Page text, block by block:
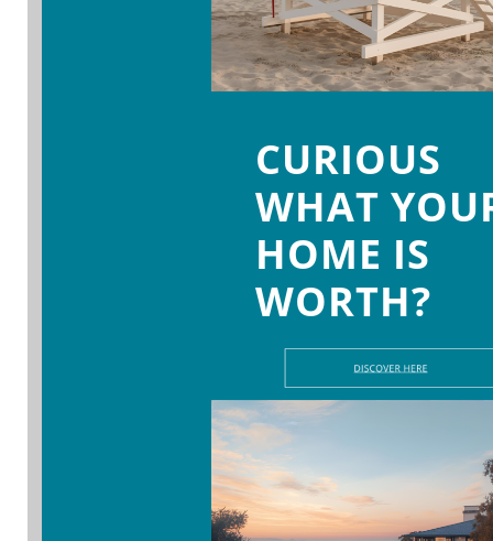
CURIOUS
WHAT
HOME IS
WORTH?